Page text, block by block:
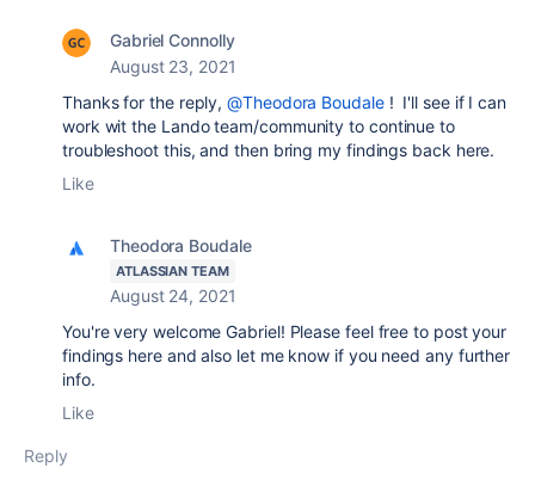
Gabriel Connolly
August 23, 2021
Thanks for the reply,@Theodora Boudale! I'll see if I can
work wit the Lando team/community to continue to
troubleshoot this, and then bring my findings back here.
Like
Theodora Boudale
ATLASSIAN TEAM
August 24, 2021
You're very welcome Gabriel! Please feel free to post your
findings here and also let me know if you need any further
info.
Like
Reply